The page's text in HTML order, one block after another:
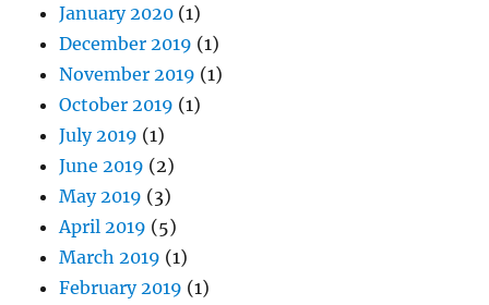
January 2020 (1)
December 2019 (1)
November 2019 (1)
October 2019 (1)
July 2019 (1)
June 2019 (2)
May 2019 (3)
April 2019 (5)
March 2019 (1)
February 2019 (1)